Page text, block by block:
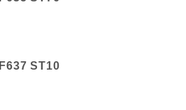
F637 ST10